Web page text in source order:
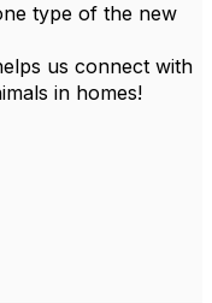
type of the new
us connect with
in homes!